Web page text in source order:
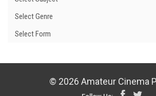
© 2026 Amateur Cinema